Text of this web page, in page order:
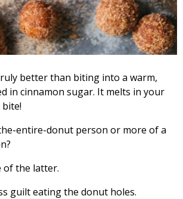
better than biting into a warm,
in cinnamon sugar. It melts in your
entire-donut person or more of a
of the latter.
guilt eating the donut holes.